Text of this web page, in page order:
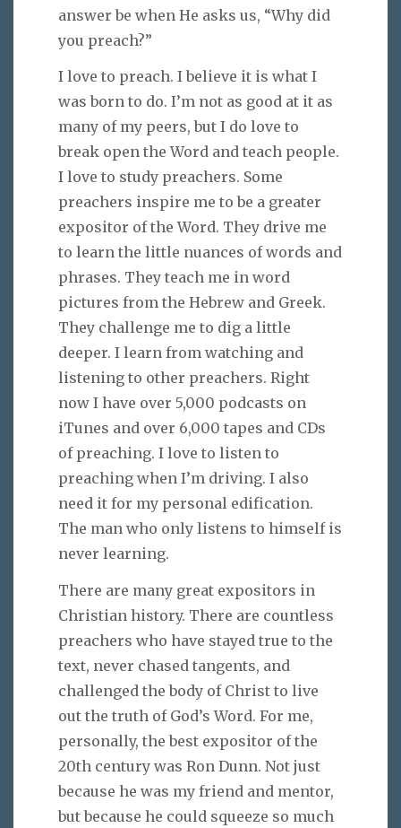
answer be when He asks us, “Why did
you preach?”
I love to preach. I believe it is what I
was born to do. I’m not as good at it as
many of my peers, but I do love to
break open the Word and teach people.
I love to study preachers. Some
preachers inspire me to be a greater
expositor of the Word. They drive me
to learn the little nuances of words and
phrases. They teach me in word
pictures from the Hebrew and Greek.
They challenge me to dig a little
deeper. I learn from watching and
listening to other preachers. Right
now I have over 5,000 podcasts on
iTunes and over 6,000 tapes and CDs
of preaching. I love to listen to
preaching when I’m driving. I also
need it for my personal edification.
The man who only listens to himself is
never learning.
There are many great expositors in
Christian history. There are countless
preachers who have stayed true to the
text, never chased tangents, and
challenged the body of Christ to live
out the truth of God’s Word. For me,
personally, the best expositor of the
20th century was Ron Dunn. Not just
because he was my friend and mentor,
but because he could squeeze so much